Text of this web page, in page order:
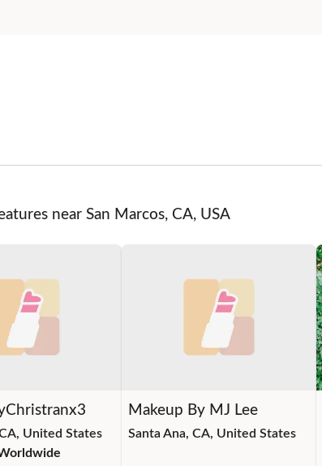
near San Marcos, CA, USA
United States
Makeup By MJ Lee
Santa Ana, CA, United States